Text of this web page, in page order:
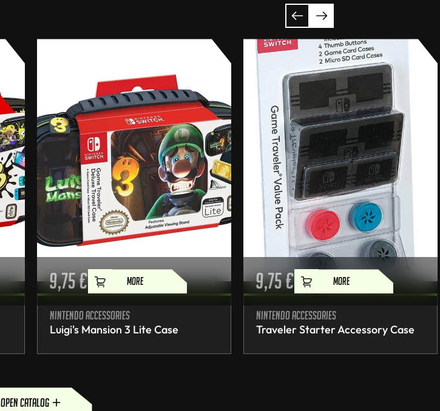
9,75€ MORE
Nintendo accessories
Luigi's Mansion 3 Lite Case
9,75€ MORE
Nintendo accessories
Traveler Starter Accessory Case
open catalog